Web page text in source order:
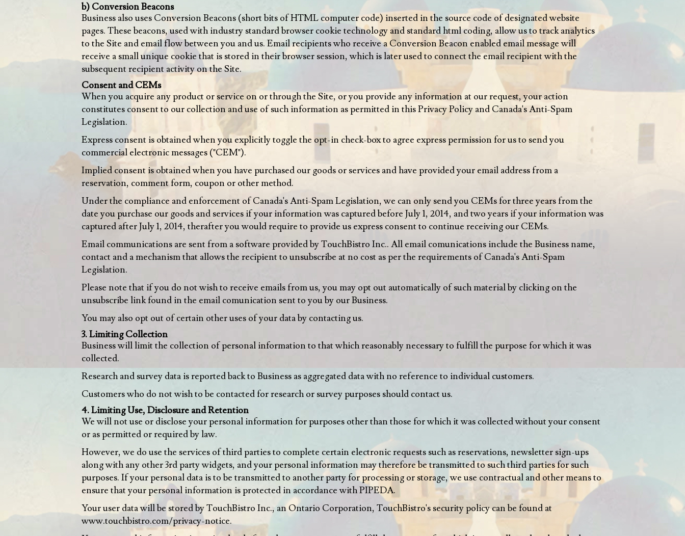
b) Conversion Beacons
Business also uses Conversion Beacons (short bits of HTML computer code) inserted in the source code of designated website
pages. These beacons, used with industry standard browser cookie technology and standard html coding, allow us to track analytics
to the Site and email flow between you and us. Email recipients who receive a Conversion Beacon enabled email message will
receive a small unique cookie that is stored in their browser session, which is later used to connect the email recipient with the
subsequent recipient activity on the Site.
Consent and CEMs
When you acquire any product or service on or through the Site, or you provide any information at our request, your action
constitutes consent to our collection and use of such information as permitted in this Privacy Policy and Canada's Anti-Spam
Legislation.
Express consent is obtained when you explicitly toggle the opt-in check-box to agree express permission for us to send you
commercial electronic messages ("CEM").
Implied consent is obtained when you have purchased our goods or services and have provided your email address from a
reservation, comment form, coupon or other method.
Under the compliance and enforcement of Canada's Anti-Spam Legislation, we can only send you CEMs for three years from the
date you purchase our goods and services if your information was captured before July 1, 2014, and two years if your information was
captured after July 1, 2014, therafter you would require to provide us express consent to continue receiving our CEMs.
Email communications are sent from a software provided by TouchBistro Inc.. All email comunications include the Business name,
contact and a mechanism that allows the recipient to unsubscribe at no cost as per the requirements of Canada's Anti-Spam
Legislation.
Please note that if you do not wish to receive emails from us, you may opt out automatically of such material by clicking on the
unsubscribe link found in the email comunication sent to you by our Business.
You may also opt out of certain other uses of your data by contacting us.
3. Limiting Collection
Business will limit the collection of personal information to that which reasonably necessary to fulfill the purpose for which it was
collected.
Research and survey data is reported back to Business as aggregated data with no reference to individual customers.
Customers who do not wish to be contacted for research or survey purposes should contact us.
4. Limiting Use, Disclosure and Retention
We will not use or disclose your personal information for purposes other than those for which it was collected without your consent
or as permitted or required by law.
However, we do use the services of third parties to complete certain electronic requests such as reservations, newsletter sign-ups
along with any other 3rd party widgets, and your personal information may therefore be transmitted to such third parties for such
purposes. If your personal data is to be transmitted to another party for processing or storage, we use contractual and other means to
ensure that your personal information is protected in accordance with PIPEDA.
Your user data will be stored by TouchBistro Inc., an Ontario Corporation, TouchBistro's security policy can be found at
www.touchbistro.com/privacy-notice.